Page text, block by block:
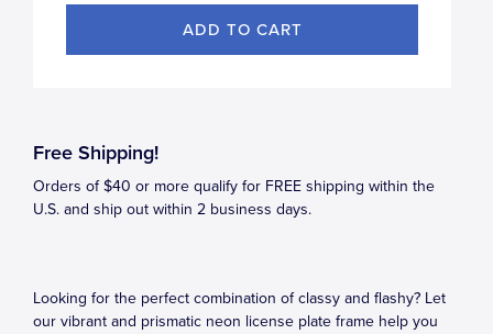
Free Shipping!
Orders of $40 or more qualify for FREE shipping within the
U.S. and ship out within 2 business days.
Looking for the perfect combination of classy and flashy? Let
our vibrant and prismatic neon license plate frame help you